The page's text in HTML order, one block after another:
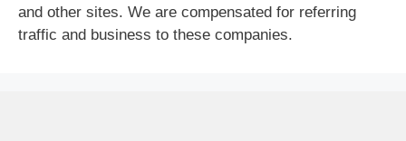
and other sites. We are compensated for referring
traffic and business to these companies.